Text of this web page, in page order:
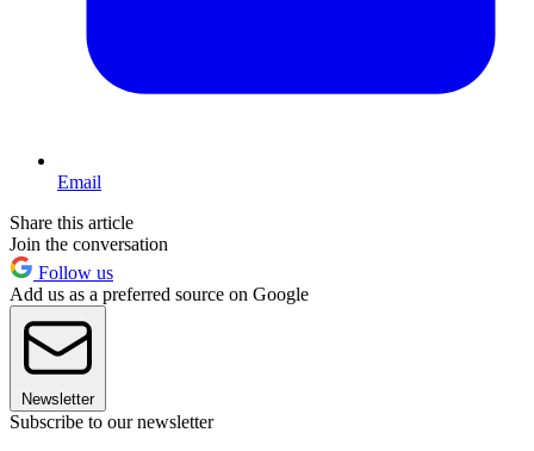
Email
Share this article
Join the conversation
Follow us
Add us as a preferred source on Google
Newsletter
Subscribe to our newsletter